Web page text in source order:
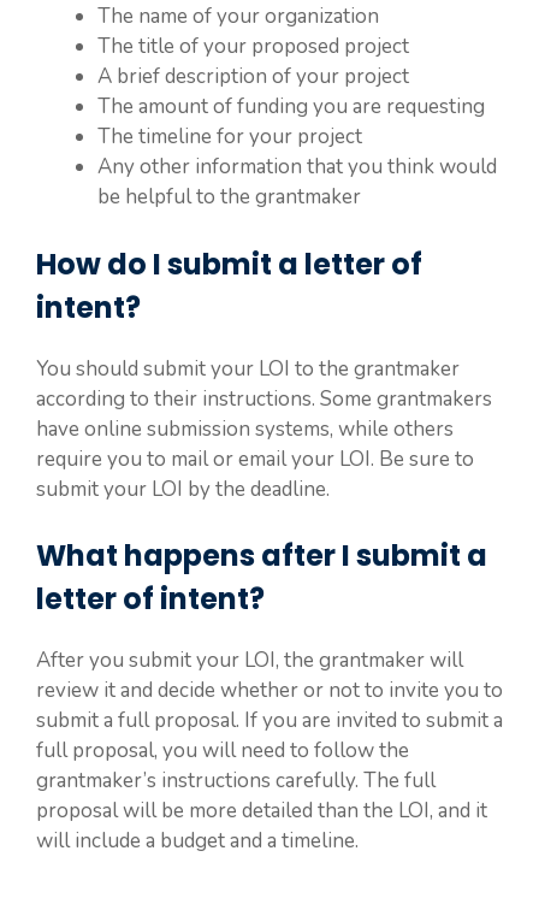
The name of your organization
The title of your proposed project
A brief description of your project
The amount of funding you are requesting
The timeline for your project
Any other information that you think would
be helpful to the grantmaker
How do I submit a letter of
intent?
You should submit your LOI to the grantmaker
according to their instructions. Some grantmakers
have online submission systems, while others
require you to mail or email your LOI. Be sure to
submit your LOI by the deadline.
What happens after I submit a
letter of intent?
After you submit your LOI, the grantmaker will
review it and decide whether or not to invite you to
submit a full proposal. If you are invited to submit a
full proposal, you will need to follow the
grantmaker’s instructions carefully. The full
proposal will be more detailed than the LOI, and it
will include a budget and a timeline.